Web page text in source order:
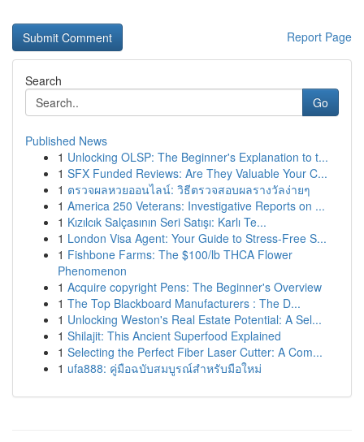
Report Page
Search
Go
Published News
1 Unlocking OLSP: The Beginner's Explanation to t...
1 SFX Funded Reviews: Are They Valuable Your C...
1 ตรวจผลหวยออนไลน์: วิธีตรวจสอบผลรางวัลง่ายๆ
1 America 250 Veterans: Investigative Reports on ...
1 Kızılcık Salçasının Seri Satışı: Karlı Te...
1 London Visa Agent: Your Guide to Stress-Free S...
1 Fishbone Farms: The $100/lb THCA Flower
Phenomenon
1 Acquire copyright Pens: The Beginner's Overview
1 The Top Blackboard Manufacturers : The D...
1 Unlocking Weston's Real Estate Potential: A Sel...
1 Shilajit: This Ancient Superfood Explained
1 Selecting the Perfect Fiber Laser Cutter: A Com...
1 ufa888: คู่มือฉบับสมบูรณ์สำหรับมือใหม่